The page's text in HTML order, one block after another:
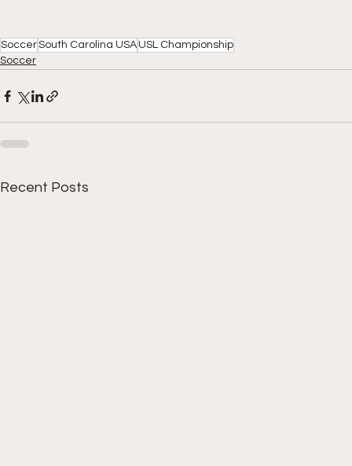
SoccerSouth Carolina USAUSL Championship
Soccer
Recent Posts